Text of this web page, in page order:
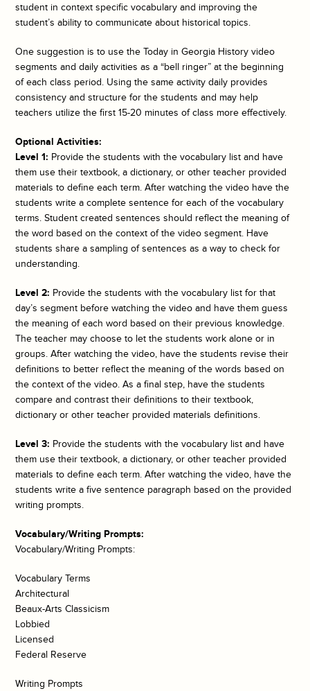
student in context specific vocabulary and improving the
student’s ability to communicate about historical topics.
One suggestion is to use theToday in Georgia History video
segments and daily activities as a “bell ringer” at the beginning
of each class period. Using the same activity daily provides
consistency and structure for the students and may help
teachers utilize the first 15-20 minutes of class more effectively.
Optional Activities:
Level 1: Provide the students with the vocabulary list and have
them use their textbook, a dictionary, or other teacher provided
materials to define each term. After watching the video have the
students write a complete sentence for each of the vocabulary
terms. Student created sentences should reflect the meaning of
the word based on the context of the video segment. Have
students share a sampling of sentences as a way to check for
understanding.
Level 2: Provide the students with the vocabulary list for that
day’s segment before watching the video and have them guess
the meaning of each word based on their previous knowledge.
The teacher may choose to let the students work alone or in
groups. After watching the video, have the students revise their
definitions to better reflect the meaning of the words based on
the context of the video. As a final step, have the students
compare and contrast their definitions to their textbook,
dictionary or other teacher provided materials definitions.
Level 3: Provide the students with the vocabulary list and have
them use their textbook, a dictionary, or other teacher provided
materials to define each term. After watching the video, have the
students write a five sentence paragraph based on the provided
writing prompts.
Vocabulary/Writing Prompts:
Vocabulary/Writing Prompts:
Vocabulary Terms
Architectural
Beaux-Arts Classicism
Lobbied
Licensed
Federal Reserve
Writing Prompts